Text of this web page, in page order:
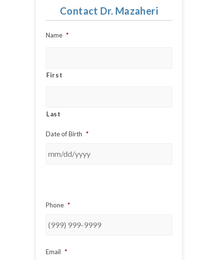
Contact Dr. Mazaheri
Name *
First
Last
Date of Birth *
Phone *
Email *